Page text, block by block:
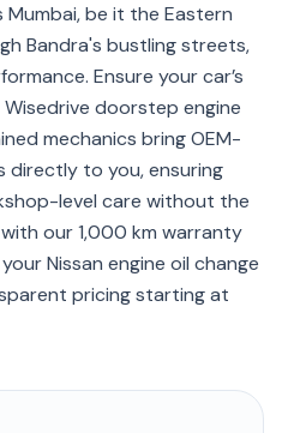
Mumbai, be it the Eastern
Bandra's bustling streets,
Ensure your car’s
doorstep engine
mechanics bring OEM-
directly to you, ensuring
level care without the
our 1,000 km warranty
Nissan engine oil change
pricing starting at